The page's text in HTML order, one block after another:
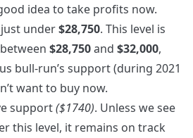
idea to take profits now.
under$28,750. This level is
$28,750and $32,000,
bull-run’s support (during 2021
want to buy now.
support($1740). Unless we see
this level, it remains on track